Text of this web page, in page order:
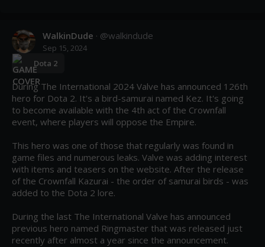
WalkinDude · @walkindude
Sep 15, 2024
Dota 2
During The International 2024 Valve has announced 126th
hero for Dota 2. It's a bird-samurai named Kez. It's going
to become available with the 4th act of the Crownfall
event, where players will oppose the Empire.
This hero was one of those that regularly was found in
game files and numerous leaks. Valve was adding interest
with items and teasers on the website. After the release
of the Crownfall Kazurai - the order of samurai birds - was
added to the Dota 2 lore.
During the last The International Valve has announced
previous hero named Ringmaster that was released just
recently after almost a year since the announcement.